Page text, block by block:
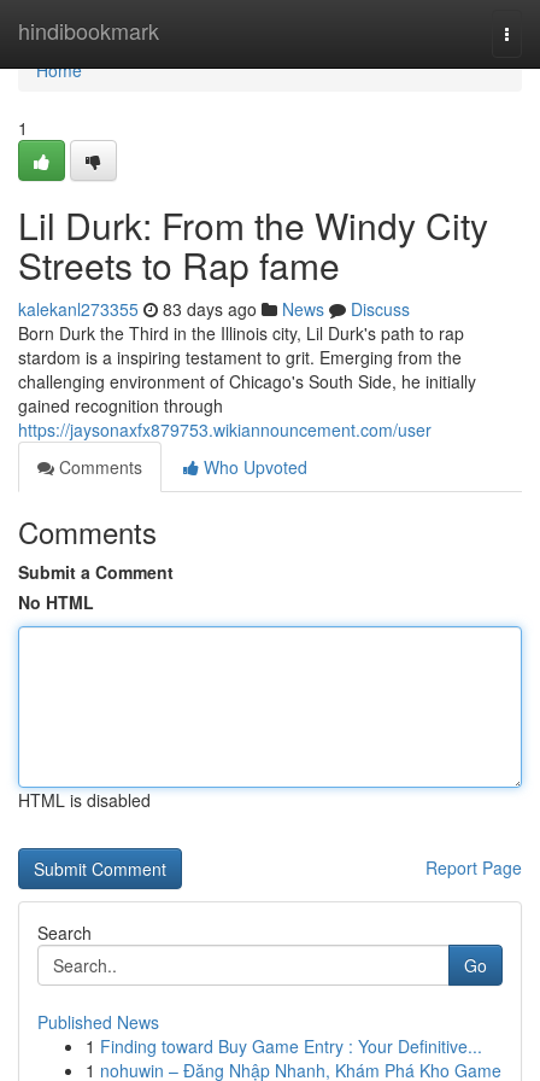
hindibookmark
Home
Home
1
Lil Durk: From the Windy City
Streets to Rap fame
kalekanl273355 83 days ago News
Discuss
Born Durk the Third in the Illinois city, Lil Durk's path to rap
stardom is a inspiring testament to grit. Emerging from the
challenging environment of Chicago's South Side, he initially
gained recognition through
https://jaysonaxfx879753.wikiannouncement.com/user
Comments
Who Upvoted
Comments
Submit a Comment
No HTML
HTML is disabled
Report Page
Search
Go
Published News
1 Finding toward Buy Game Entry : Your Definitive...
1 nohuwin – Đăng Nhập Nhanh, Khám Phá Kho Game